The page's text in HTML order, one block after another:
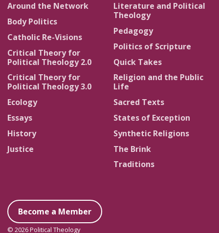
Around the Network
Body Politics
Catholic Re-Visions
Critical Theory for
Political Theology 2.0
Critical Theory for
Political Theology 3.0
Ecology
Essays
History
Justice
Literature and Political
Theology
Pedagogy
Politics of Scripture
Quick Takes
Religion and the Public
Life
Sacred Texts
States of Exception
Synthetic Religions
The Brink
Traditions
Become a Member
© 2026 Political Theology